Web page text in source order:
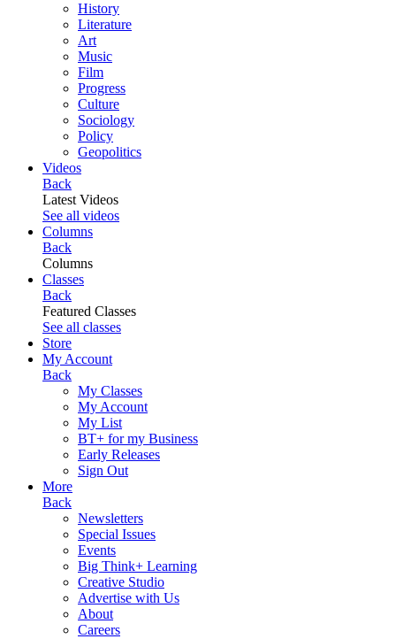
History
Literature
Art
Music
Film
Progress
Culture
Sociology
Policy
Geopolitics
Videos
Back
Latest Videos
See all videos
Columns
Back
Columns
Classes
Back
Featured Classes
See all classes
Store
My Account
Back
My Classes
My Account
My List
BT+ for my Business
Early Releases
Sign Out
More
Back
Newsletters
Special Issues
Events
Big Think+ Learning
Creative Studio
Advertise with Us
About
Careers